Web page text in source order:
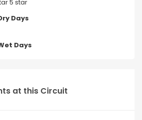
5 star
Days
Days
at this Circuit